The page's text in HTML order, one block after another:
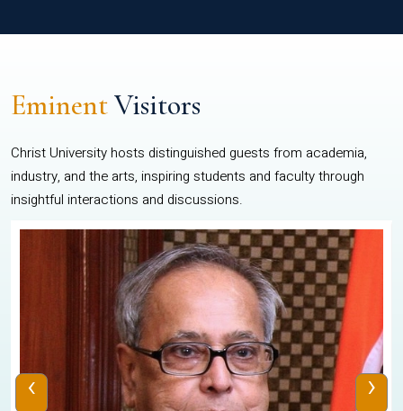
EminentVisitors
Christ University hosts distinguished guests from academia,
industry, and the arts, inspiring students and faculty through
insightful interactions and discussions.
‹ ›